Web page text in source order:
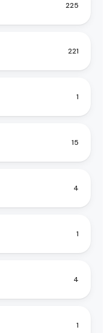
225
221
1
15
4
1
4
1